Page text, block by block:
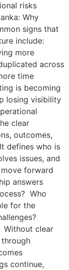
risks
Why
signs that
include:
more
across
time
is becoming
losing visibility
clear
outcomes,
defines who is
issues, and
forward
answers
Who
for the
Without clear
continue,